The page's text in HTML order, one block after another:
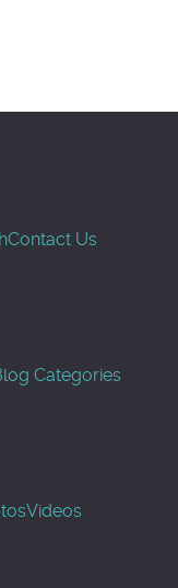
Contact Us
Categories
Videos